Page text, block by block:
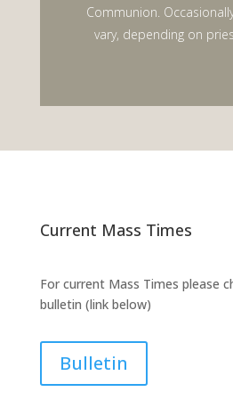
Communion.
vary, depending on
Current Mass Times
For current Mass Times please
bulletin (link below)
Bulletin